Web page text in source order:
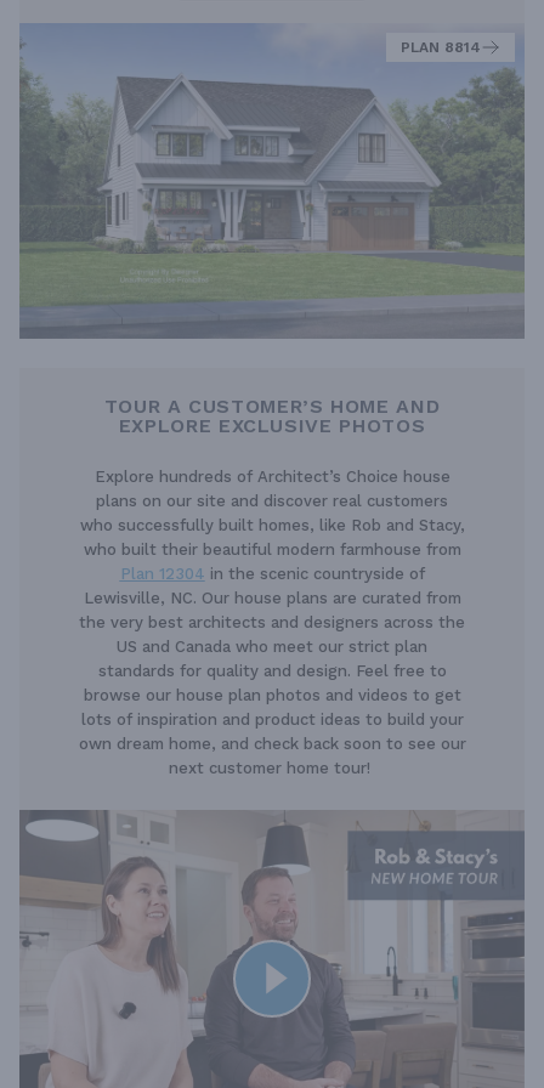
PLAN 8814
TOUR A CUSTOMER’S HOME AND
EXPLORE EXCLUSIVE PHOTOS
Explore hundreds of Architect’s Choice house
plans on our site and discover real customers
who successfully built homes, like Rob and Stacy,
who built their beautiful modern farmhouse from
Plan 12304 in the scenic countryside of
Lewisville, NC. Our house plans are curated from
the very best architects and designers across the
US and Canada who meet our strict plan
standards for quality and design. Feel free to
browse our house plan photos and videos to get
lots of inspiration and product ideas to build your
own dream home, and check back soon to see our
next customer home tour!